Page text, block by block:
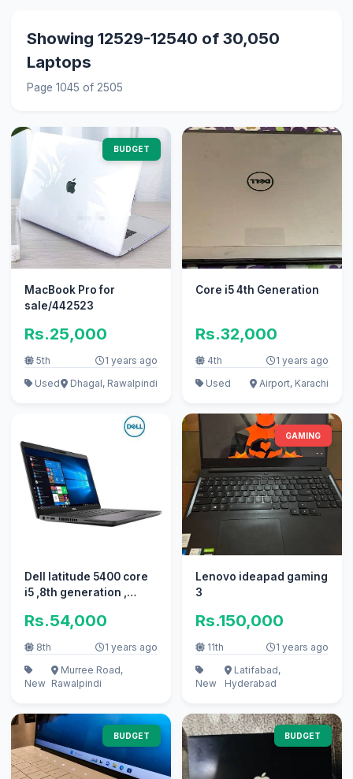
Showing 12529-12540 of 30,050
Laptops
Page 1045 of 2505
BUDGET
MacBook Pro for
sale/442523
Rs.25,000
5th
1 years ago
Used
Dhagal, Rawalpindi
Core i5 4th Generation
Rs.32,000
4th
1 years ago
Used
Airport, Karachi
Dell latitude 5400 core
i5 ,8th generation ,
,FHD
Rs.54,000
8th 1 years ago
New
Murree Road,
Rawalpindi
GAMING
Lenovo ideapad gaming
3
Rs.150,000
11th 1 years ago
New
Latifabad,
Hyderabad
BUDGET BUDGET